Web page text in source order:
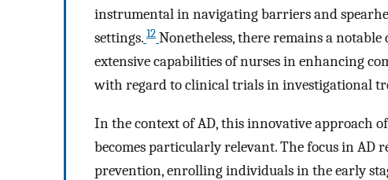
instrumental in navigating barriers and
settings. 12 Nonetheless, there remains a
extensive capabilities of nurses in enhancing
with regard to clinical trials in investigational
In the context of AD, this innovative approach
becomes particularly relevant. The focus in AD
prevention, enrolling individuals in the early